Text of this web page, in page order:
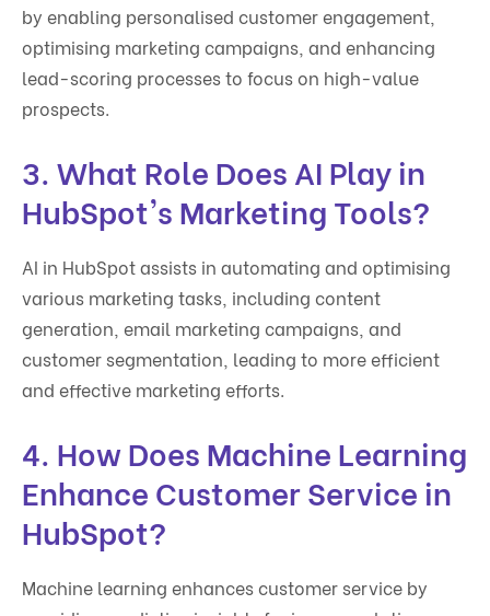
by enabling personalised customer engagement,
optimising marketing campaigns, and enhancing
lead-scoring processes to focus on high-value
prospects.
3. What Role Does AI Play in
HubSpot's Marketing Tools?
AI in HubSpot assists in automating and optimising
various marketing tasks, including content
generation, email marketing campaigns, and
customer segmentation, leading to more efficient
and effective marketing efforts.
4. How Does Machine Learning
Enhance Customer Service in
HubSpot?
Machine learning enhances customer service by